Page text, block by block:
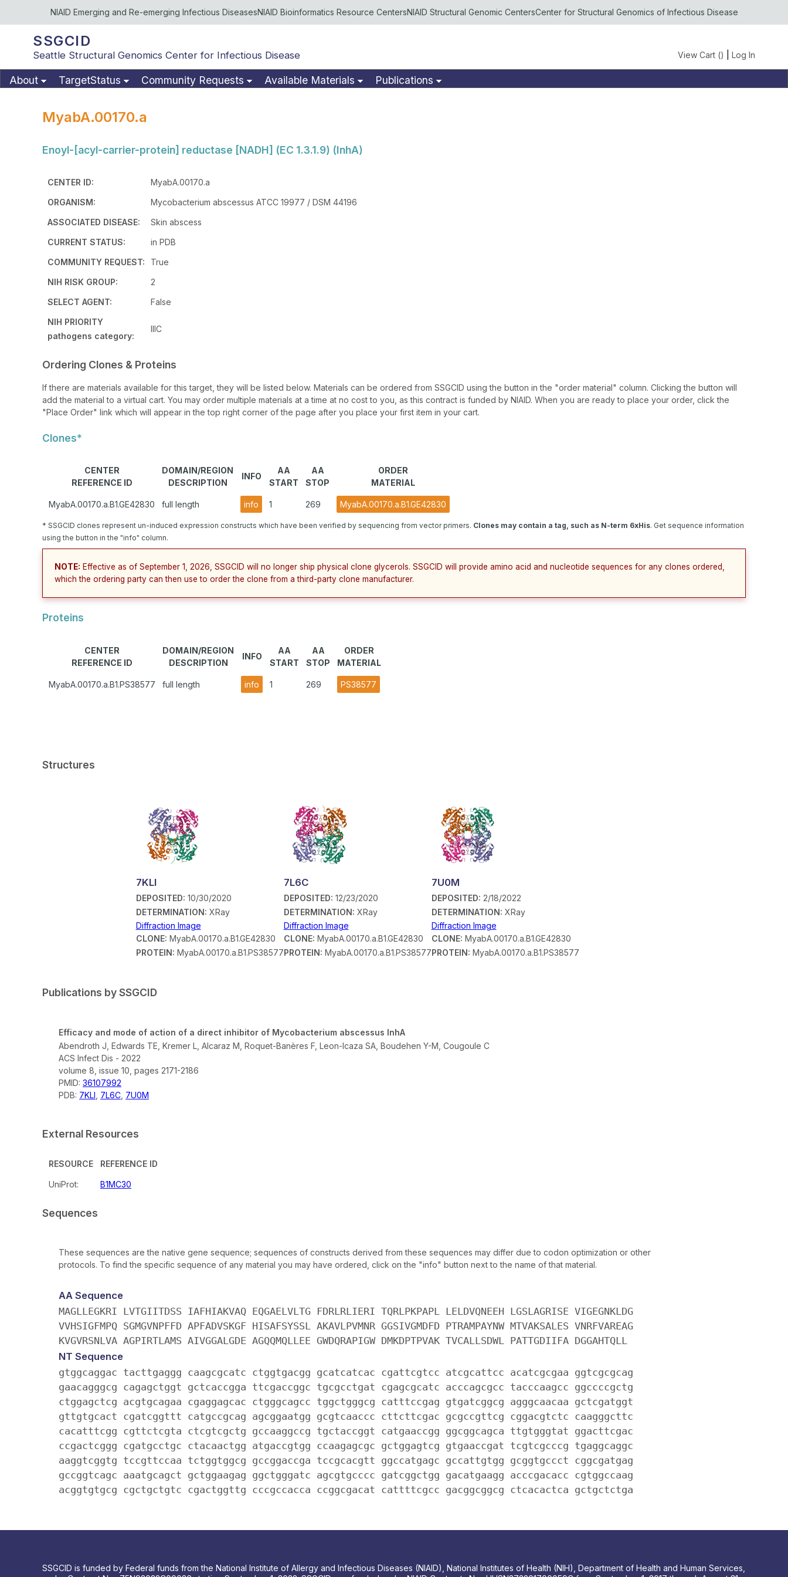
NIAID Emerging and Re-emerging Infectious DiseasesNIAID Bioinformatics Resource CentersNIAID Structural Genomic CentersCenter for Structural Genomics of Infectious Disease
SSGCID
Seattle Structural Genomics Center for Infectious Disease View Cart () Log In
About TargetStatus Community Requests Available Materials Publications
MyabA.00170.a
Enoyl-[acyl-carrier-protein] reductase [NADH] (EC 1.3.1.9) (InhA)
CENTER ID:
MyabA.00170.a
ORGANISM:
Mycobacterium abscessus ATCC 19977 / DSM 44196
ASSOCIATED DISEASE:
Skin abscess
CURRENT STATUS:
in PDB
COMMUNITY REQUEST:
True
NIH RISK GROUP:
2
SELECT AGENT:
False
NIH PRIORITY
pathogens category:
IIIC
Ordering Clones & Proteins
If there are materials available for this target, they will be listed below. Materials can be ordered from SSGCID using the button in the "order material" column. Clicking the button will
add the material to a virtual cart. You may order multiple materials at a time at no cost to you, as this contract is funded by NIAID. When you are ready to place your order, click the
"Place Order" link which will appear in the top right corner of the page after you place your first item in your cart.
Clones*
CENTER
REFERENCE ID
DOMAIN/REGION
DESCRIPTION
INFO
AA
START
AA
STOP
ORDER
MATERIAL
MyabA.00170.a.B1.GE42830 full length info 1 269 MyabA.00170.a.B1.GE42830
* SSGCID clones represent un-induced expression constructs which have been verified by sequencing from vector primers. Clones may contain a tag, such as N-term 6xHis. Get sequence information
using the button in the "info" column.
NOTE: Effective as of September 1, 2026, SSGCID will no longer ship physical clone glycerols. SSGCID will provide amino acid and nucleotide sequences for any clones ordered,
which the ordering party can then use to order the clone from a third-party clone manufacturer.
Proteins
CENTER
REFERENCE ID
DOMAIN/REGION
DESCRIPTION
INFO
AA
START
AA
STOP
ORDER
MATERIAL
MyabA.00170.a.B1.PS38577 full length info 1 269 PS38577
Structures
7KLI
DEPOSITED: 10/30/2020
DETERMINATION: XRay
Diffraction Image
CLONE: MyabA.00170.a.B1.GE42830
PROTEIN: MyabA.00170.a.B1.PS38577
7L6C
DEPOSITED: 12/23/2020
DETERMINATION: XRay
Diffraction Image
CLONE: MyabA.00170.a.B1.GE42830
PROTEIN: MyabA.00170.a.B1.PS38577
7U0M
DEPOSITED: 2/18/2022
DETERMINATION: XRay
Diffraction Image
CLONE: MyabA.00170.a.B1.GE42830
PROTEIN: MyabA.00170.a.B1.PS38577
Publications by SSGCID
Efficacy and mode of action of a direct inhibitor of Mycobacterium abscessus InhA
Abendroth J, Edwards TE, Kremer L, Alcaraz M, Roquet-Banères F, Leon-Icaza SA, Boudehen Y-M, Cougoule C
ACS Infect Dis - 2022
volume 8, issue 10, pages 2171-2186
PMID: 36107992
PDB: 7KLI 7L6C 7U0M
External Resources
RESOURCE REFERENCE ID
UniProt: B1MC30
Sequences
These sequences are the native gene sequence; sequences of constructs derived from these sequences may differ due to codon optimization or other
protocols. To find the specific sequence of any material you may have ordered, click on the "info" button next to the name of that material.
AA Sequence
MAGLLEGKRI LVTGIITDSS IAFHIAKVAQ EQGAELVLTG FDRLRLIERI TQRLPKPAPL LELDVQNEEH LGSLAGRISE VIGEGNKLDG
VVHSIGFMPQ SGMGVNPFFD APFADVSKGF HISAFSYSSL AKAVLPVMNR GGSIVGMDFD PTRAMPAYNW MTVAKSALES VNRFVAREAG
KVGVRSNLVA AGPIRTLAMS AIVGGALGDE AGQQMQLLEE GWDQRAPIGW DMKDPTPVAK TVCALLSDWL PATTGDIIFA DGGAHTQLL
NT Sequence
gtggcaggac tacttgaggg caagcgcatc ctggtgacgg gcatcatcac cgattcgtcc atcgcattcc acatcgcgaa ggtcgcgcag
gaacagggcg cagagctggt gctcaccgga ttcgaccggc tgcgcctgat cgagcgcatc acccagcgcc tacccaagcc ggccccgctg
ctggagctcg acgtgcagaa cgaggagcac ctgggcagcc tggctgggcg catttccgag gtgatcggcg agggcaacaa gctcgatggt
gttgtgcact cgatcggttt catgccgcag agcggaatgg gcgtcaaccc cttcttcgac gcgccgttcg cggacgtctc caagggcttc
cacatttcgg cgttctcgta ctcgtcgctg gccaaggccg tgctaccggt catgaaccgg ggcggcagca ttgtgggtat ggacttcgac
ccgactcggg cgatgcctgc ctacaactgg atgaccgtgg ccaagagcgc gctggagtcg gtgaaccgat tcgtcgcccg tgaggcaggc
aaggtcggtg tccgttccaa tctggtggcg gccggaccga tccgcacgtt ggccatgagc gccattgtgg gcggtgccct cggcgatgag
gccggtcagc aaatgcagct gctggaagag ggctgggatc agcgtgcccc gatcggctgg gacatgaagg acccgacacc cgtggccaag
acggtgtgcg cgctgctgtc cgactggttg cccgccacca ccggcgacat cattttcgcc gacggcggcg ctcacactca gctgctctga
SSGCID is funded by Federal funds from the National Institute of Allergy and Infectious Diseases (NIAID), National Institutes of Health (NIH), Department of Health and Human Services,